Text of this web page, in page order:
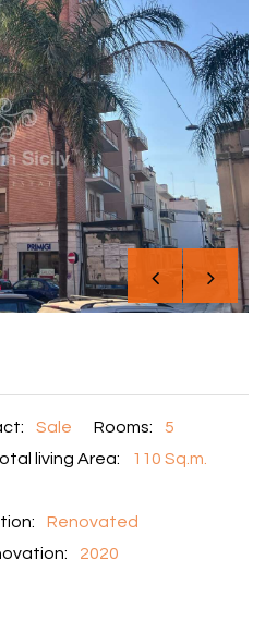
Sale Rooms:
5
living Area:
110 Sq.m.
Renovated
2020